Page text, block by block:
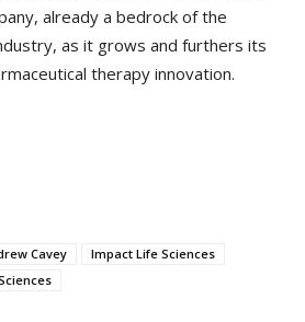
already a bedrock of the
as it grows and furthers its
therapy innovation.
Cavey
Impact Life Sciences